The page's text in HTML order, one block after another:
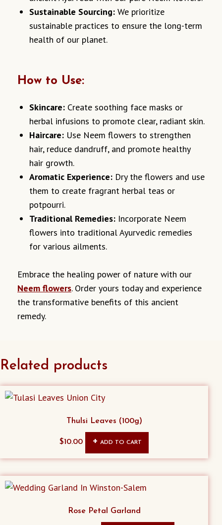
Sustainable Sourcing:We prioritize
sustainable practices to ensure the long-term
health of our planet.
How to Use:
Skincare:Create soothing face masks or
herbal infusions to promote clear, radiant skin.
Haircare:Use Neem flowers to strengthen
hair, reduce dandruff, and promote healthy
hair growth.
Aromatic Experience:Dry the flowers and use
them to create fragrant herbal teas or
potpourri.
Traditional Remedies:Incorporate Neem
flowers into traditional Ayurvedic remedies
for various ailments.
Embrace the healing power of nature with our
Neem flowers. Order yours today and experience
the transformative benefits of this ancient
remedy.
Related products
Thulsi Leaves (100g)
$10.00 ADD TO CART
Rose Petal Garland